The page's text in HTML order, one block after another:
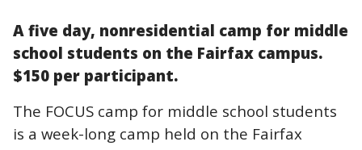
A five day, nonresidential camp for middle
school students on the Fairfax campus.
$150 per participant.
The FOCUS camp for middle school students
is a week-long camp held on the Fairfax